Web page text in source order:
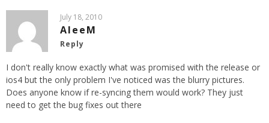
July 18, 2010
AleeM
Reply
I don't really know exactly what was promised with the release or
ios4 but the only problem I've noticed was the blurry pictures.
Does anyone know if re-syncing them would work? They just
need to get the bug fixes out there